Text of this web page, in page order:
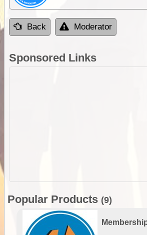
Back Moderator
Sponsored Links
Popular Products (9)